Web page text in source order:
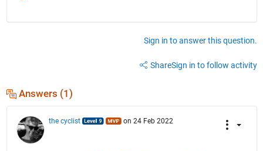
Sign in to answer this question.
ShareSign in to follow activity
Answers (1)
the cyclist on 24 Feb 2022